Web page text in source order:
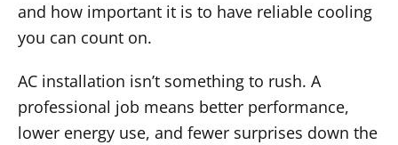
and how important it is to have reliable cooling
you can count on.
AC installation isn’t something to rush. A
professional job means better performance,
lower energy use, and fewer surprises down the